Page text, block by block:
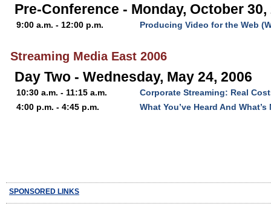
Pre-Conference - Monday, October 30,
9:00 a.m. - 12:00 p.m. Producing Video for the Web
Streaming Media East 2006
Day Two - Wednesday, May 24, 2006
10:30 a.m. - 11:15 a.m.
Corporate Streaming: Real
4:00 p.m. - 4:45 p.m.
What You’ve Heard And What’s
SPONSORED LINKS